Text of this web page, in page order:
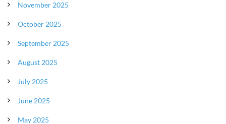
November 2025
October 2025
September 2025
August 2025
July 2025
June 2025
May 2025